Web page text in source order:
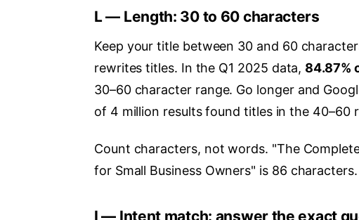
L — Length: 30 to 60 characters
Keep your title between 30 and 60
rewrites titles. In the Q1 2025 data, 84.87%
30–60 character range. Go longer and
of 4 million results found titles in the 40–60
Count characters, not words. "The
for Small Business Owners" is 86
I — Intent match: answer the exact